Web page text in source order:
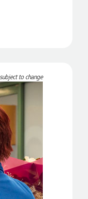
to change